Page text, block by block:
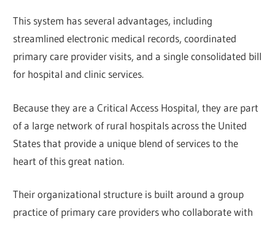
This system has several advantages, including
streamlined electronic medical records, coordinated
primary care provider visits, and a single consolidated bill
for hospital and clinic services.
Because they are a Critical Access Hospital, they are part
of a large network of rural hospitals across the United
States that provide a unique blend of services to the
heart of this great nation.
Their organizational structure is built around a group
practice of primary care providers who collaborate with